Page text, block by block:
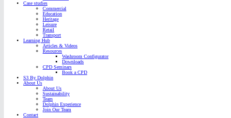
Case studies
Commercial
Education
Heritage
Leisure
Retail
Transport
Learning Hub
Articles & Videos
Resources
Washroom Configurator
Downloads
CPD Seminars
Book a CPD
S3 By Dolphin
About Us
About Us
Sustainability
Team
Dolphin Experience
Join Our Team
Contact